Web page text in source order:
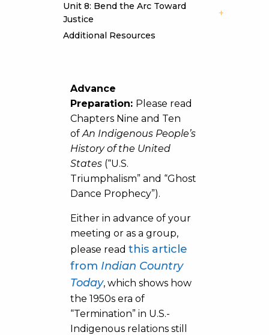
Unit 8: Bend the Arc Toward
Justice
Additional Resources
Advance
Preparation: Please read
Chapters Nine and Ten
ofAn Indigenous People’s
History of the United
States (“U.S.
Triumphalism” and “Ghost
Dance Prophecy”).
Either in advance of your
meeting or as a group,
please read this article
from Indian Country
Today, which shows how
the 1950s era of
“Termination” in U.S.-
Indigenous relations still